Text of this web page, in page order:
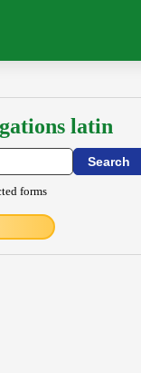
latin
forms